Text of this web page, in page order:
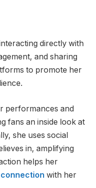
directly with
and sharing
to promote her
performances and
fans an inside look at
she uses social
in, amplifying
helps her
with her